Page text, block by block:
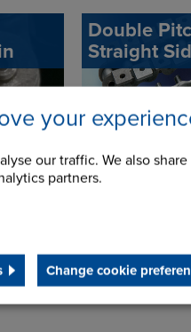
your
our traffic. We also share
partners.
Change cookie
Double
Straight